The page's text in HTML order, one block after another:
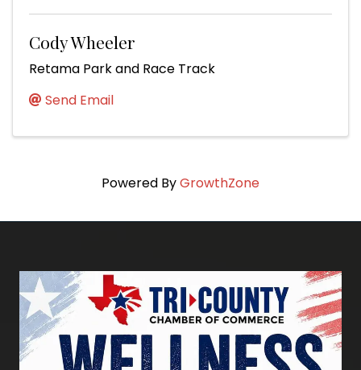
Cody Wheeler
Retama Park and Race Track
Send Email
Powered ByGrowthZone